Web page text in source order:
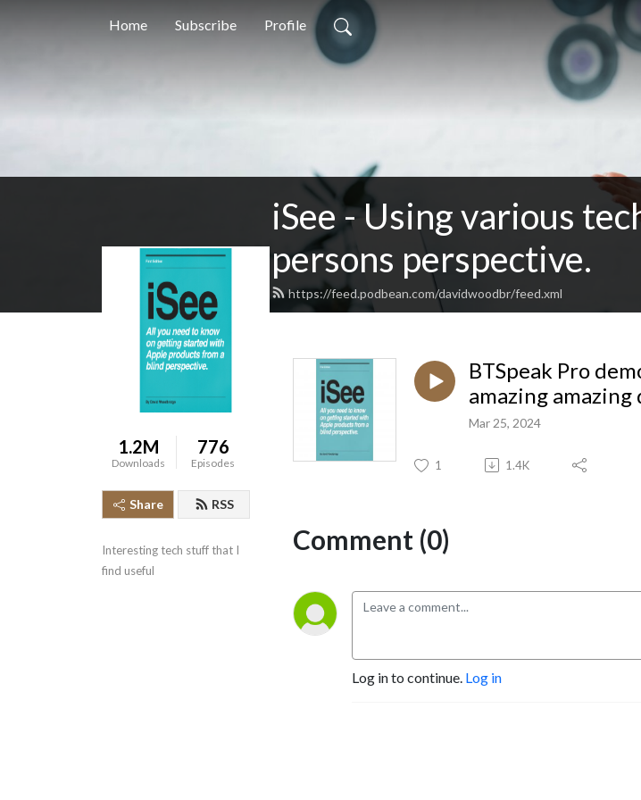
Home Subscribe Profile
iSee - Using various
persons perspective.
https://feed.podbean.com/davidwoodbr/feed.xml
1.2M
Downloads
776
Episodes
Share RSS
Interesting tech stuff that I
find useful
BTSpeak Pro
amazing amazing
Mar 25, 2024
1 1.4K
Comment (0)
Log in to continue. Log in